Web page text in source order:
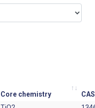
Core chemistry CAS